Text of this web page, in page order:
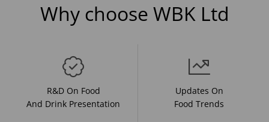
Why choose WBK Ltd
R&D On Food
And Drink Presentation
Updates On
Food Trends